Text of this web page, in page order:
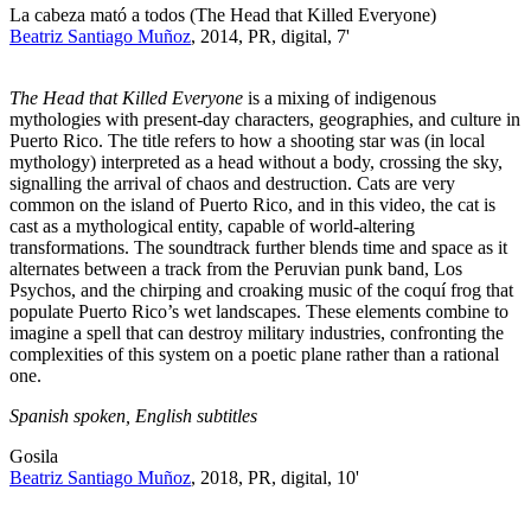
La cabeza mató a todos (The Head that Killed Everyone)
Beatriz Santiago Muñoz, 2014, PR, digital, 7'
The Head that Killed Everyone is a mixing of indigenous
mythologies with present-day characters, geographies, and culture in
Puerto Rico. The title refers to how a shooting star was (in local
mythology) interpreted as a head without a body, crossing the sky,
signalling the arrival of chaos and destruction. Cats are very
common on the island of Puerto Rico, and in this video, the cat is
cast as a mythological entity, capable of world-altering
transformations. The soundtrack further blends time and space as it
alternates between a track from the Peruvian punk band, Los
Psychos, and the chirping and croaking music of the coquí frog that
populate Puerto Rico’s wet landscapes. These elements combine to
imagine a spell that can destroy military industries, confronting the
complexities of this system on a poetic plane rather than a rational
one.
Spanish spoken, English subtitles
Gosila
Beatriz Santiago Muñoz, 2018, PR, digital, 10'